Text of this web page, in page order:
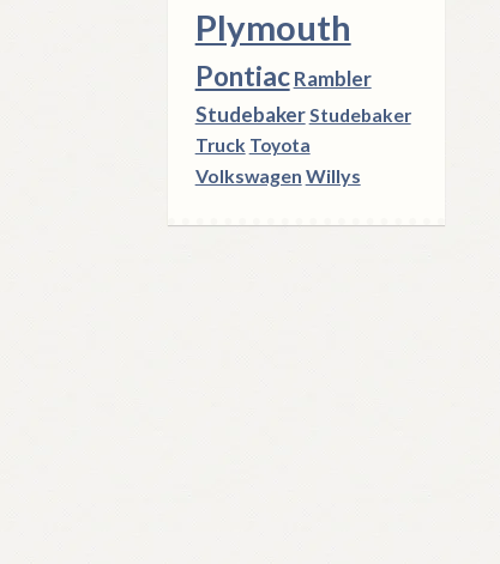
Plymouth
Pontiac Rambler
StudebakerStudebaker
Truck Toyota
Volkswagen Willys